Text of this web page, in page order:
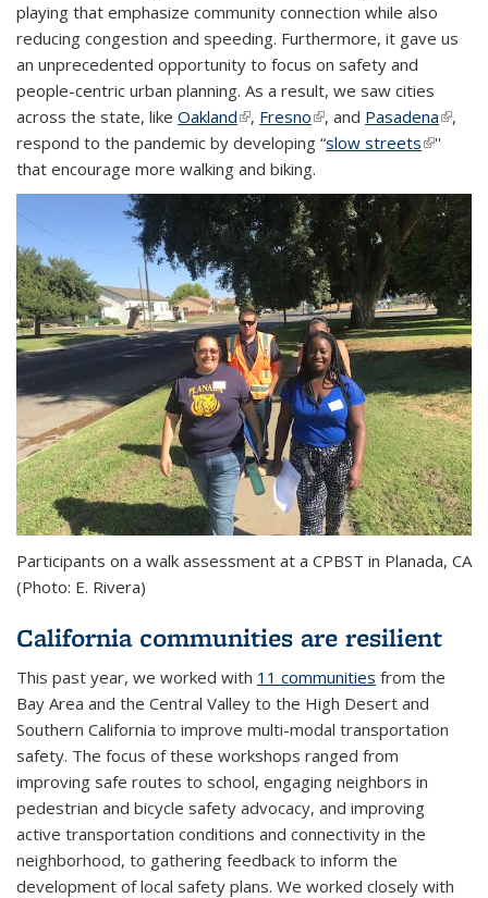
playing that emphasize community connection while also
reducing congestion and speeding. Furthermore, it gave us
an unprecedented opportunity to focus on safety and
people-centric urban planning. As a result, we saw cities
across the state, like Oakland(link is external)
, Fresno(link is external)
, and Pasadena(link is
,
respond to the pandemic by developing “slow streets(link is
''
that encourage more walking and biking.
Participants on a walk assessment at a CPBST in Planada, CA
(Photo: E. Rivera)
California communities are resilient
This past year, we worked with 11 communities from the
Bay Area and the Central Valley to the High Desert and
Southern California to improve multi-modal transportation
safety. The focus of these workshops ranged from
improving safe routes to school, engaging neighbors in
pedestrian and bicycle safety advocacy, and improving
active transportation conditions and connectivity in the
neighborhood, to gathering feedback to inform the
development of local safety plans. We worked closely with